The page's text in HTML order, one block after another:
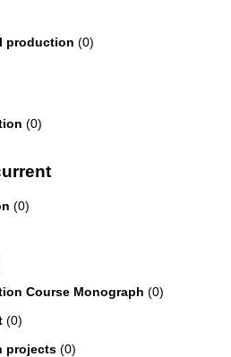
production (0)
(0)
(0)
Course Monograph (0)
(0)
projects(0)